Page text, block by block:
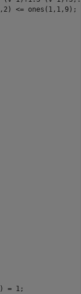
<= ones(1,1,9);
= 1;